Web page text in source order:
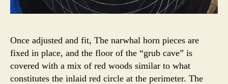
Once adjusted and fit, The narwhal horn pieces are
fixed in place, and the floor of the “grub cave” is
covered with a mix of red woods similar to what
constitutes the inlaid red circle at the perimeter. The